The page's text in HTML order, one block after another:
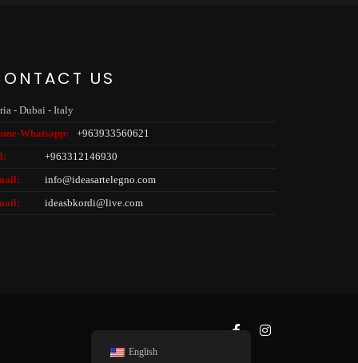
US
- Dubai - Italy
Whatsapp:
+963933560621
+963312146930
info@ideasartelegno.com
ideasbkordi@live.com
English